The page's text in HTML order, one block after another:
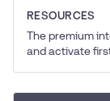
RESOURCES
The premium
and activate